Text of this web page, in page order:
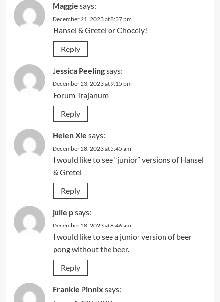
Maggie says:
December 21, 2023 at 8:37 pm
Hansel & Gretel or Chocoly!
Reply
Jessica Peelingsays:
December 23, 2023 at 9:15 pm
Forum Trajanum
Reply
Helen Xie says:
December 28, 2023 at 5:45 am
I would like to see “junior” versions of Hansel
& Gretel
Reply
julie psays:
December 28, 2023 at 8:46 am
I would like to see a junior version of beer
pong without the beer.
Reply
Frankie Pinnix says: